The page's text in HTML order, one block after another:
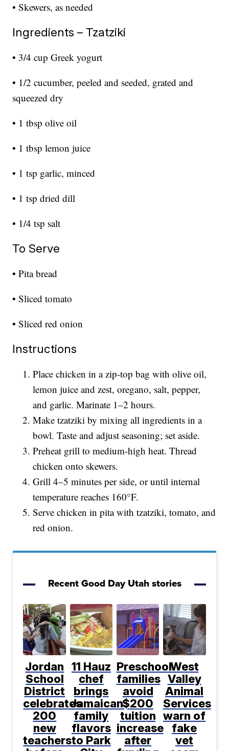
• Skewers, as needed
Ingredients – Tzatziki
• 3/4 cup Greek yogurt
• 1/2 cucumber, peeled and seeded, grated and
squeezed dry
• 1 tbsp olive oil
• 1 tbsp lemon juice
• 1 tsp garlic, minced
• 1 tsp dried dill
• 1/4 tsp salt
To Serve
• Pita bread
• Sliced tomato
• Sliced red onion
Instructions
Place chicken in a zip-top bag with olive oil,
lemon juice and zest, oregano, salt, pepper,
and garlic. Marinate 1–2 hours.
Make tzatziki by mixing all ingredients in a
bowl. Taste and adjust seasoning; set aside.
Preheat grill to medium-high heat. Thread
chicken onto skewers.
Grill 4–5 minutes per side, or until internal
temperature reaches 160°F.
Serve chicken in pita with tzatziki, tomato, and
red onion.
Recent Good Day Utah stories
Jordan
School
District
celebrates
200
new
teachers
11 Hauz
chef
brings
Jamaican
family
flavors
to Park
Preschool
families
avoid
$200
tuition
increase
after
West
Valley
Animal
Services
warn of
fake
vet